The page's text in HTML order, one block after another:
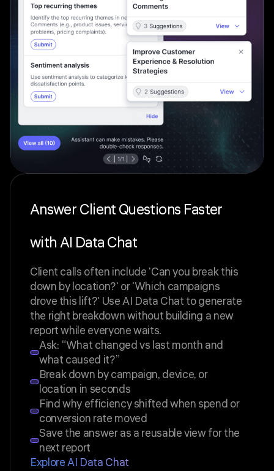
Answer Client Questions Faster
with AI Data Chat
Client calls often include 'Can you break this
down by location?' or 'Which campaigns
drove this lift?' Use AI Data Chat to generate
the right breakdown without building a new
report while everyone waits.
Ask: “What changed vs last month and
what caused it?”
Break down by campaign, device, or
location in seconds
Find why efficiency shifted when spend or
conversion rate moved
Save the answer as a reusable view for the
next report
Explore AI Data Chat